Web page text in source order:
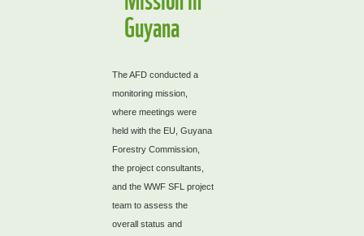
Guyana
The AFD conducted a
monitoring mission,
where meetings were
held with the EU, Guyana
Forestry Commission,
the project consultants,
and the WWF SFL project
team to assess the
overall status and